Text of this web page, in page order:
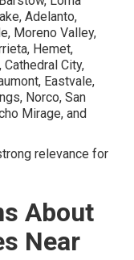
in-depth
service area
including San
plus cities like
Ontario,
Chino Hills,
Loma Linda,
Grand
Desert,
Wildomar, La
Jacinto, Calimesa,